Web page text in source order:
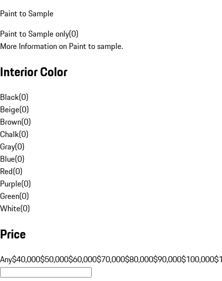
Paint to Sample
Paint to Sample only(0)
More Information on Paint to sample.
Interior Color
Black(0)
Beige(0)
Brown(0)
Chalk(0)
Gray(0)
Blue(0)
Red(0)
Purple(0)
Green(0)
White(0)
Price
Any$40,000$50,000$60,000$70,000$80,000$90,000$100,000